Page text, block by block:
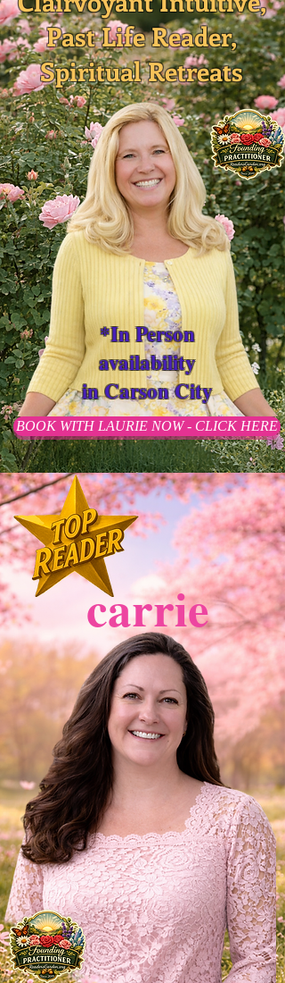
carrie
Past Life Reader,
Spiritual Retreats
*In Person
availability
in Carson City
BOOK WITH LAURIE NOW - CLICK HERE